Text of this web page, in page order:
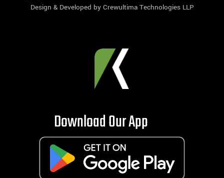
Design & Developed by Crewultima Technologies LLP
Download Our App